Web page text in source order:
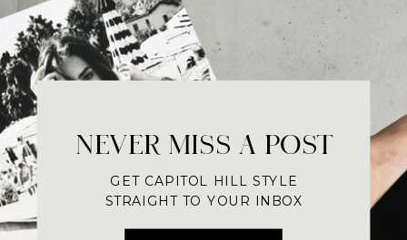
NEVER MISS A POST
GET CAPITOL HILL STYLE
STRAIGHT TO YOUR INBOX